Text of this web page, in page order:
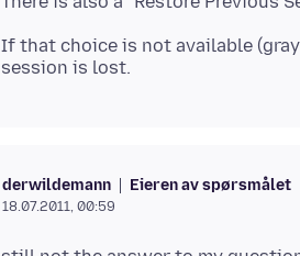
If that choice is not available
derwildemann Eieren av spørsmålet
18.07.2011, 00:59